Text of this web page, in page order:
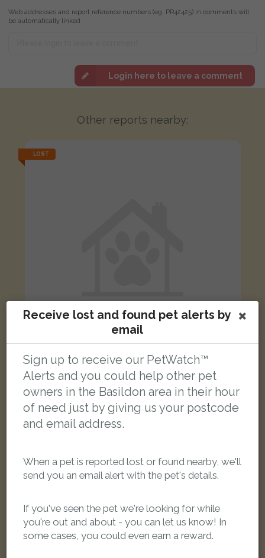
Web addresses and report reference numbers (eg. PR42425) in comments will
be automatically linked
Login here to leave a comment
Other reports nearby:
LOST
Raven
Black Domestic long-haired cat
Audley Way, Basildon SS14 2AW, UK
LOST
Receive lost and found pet alerts by
email
Sign up to receive our PetWatch™
Alerts and you could help other pet
owners in the Basildon area in their hour
of need just by giving us your postcode
and email address.
When a pet is reported lost or found nearby, we'll
send you an email alert with the pet's details.
If you've seen the pet we're looking for while
you're out and about - you can let us know! In
some cases, you could even earn a reward.